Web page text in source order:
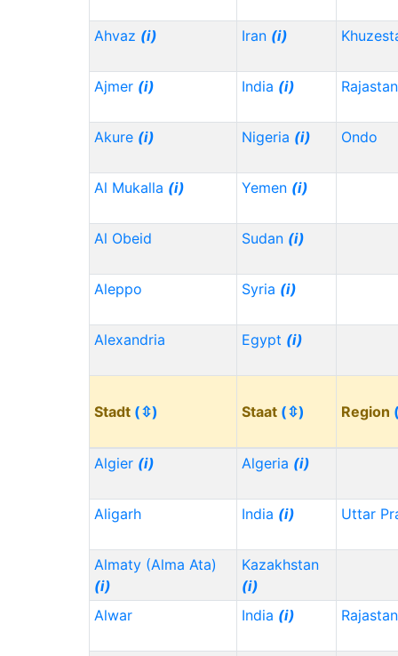
Ahvaz (i) Iran (i)
Ajmer (i) India (i)
Akure (i) Nigeria (i) Ondo
Al Mukalla (i) Yemen (i)
Al Obeid Sudan (i)
Aleppo Syria (i)
Alexandria Egypt (i)
Stadt (⇳) Staat (⇳) Region
Algier (i) Algeria (i)
Aligarh India (i) Uttar
Almaty (Alma Ata)
(i)
Kazakhstan
(i)
Alwar
India (i)